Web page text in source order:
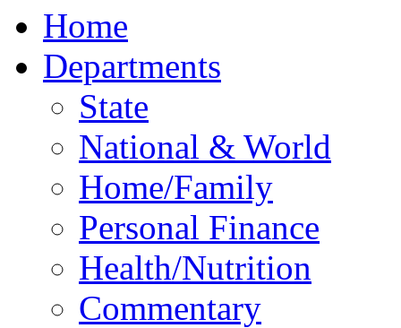
Home
Departments
State
National & World
Home/Family
Personal Finance
Health/Nutrition
Commentary